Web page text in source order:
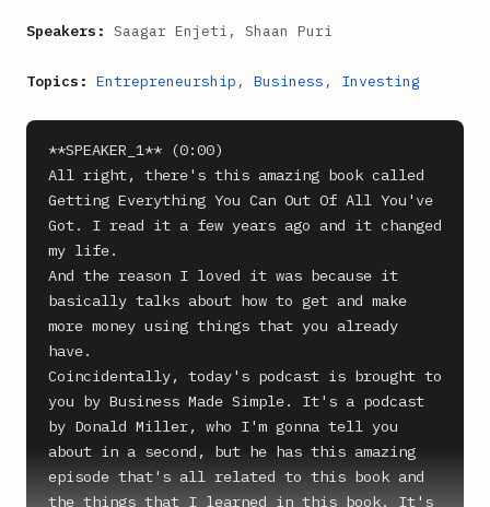
Speakers: Saagar Enjeti, Shaan Puri
Topics: Entrepreneurship , Business , Investing
**SPEAKER_1** (0:00)
All right, there's this amazing book called
Getting Everything You Can Out Of All You've
Got. I read it a few years ago and it changed
my life.
And the reason I loved it was because it
basically talks about how to get and make
more money using things that you already
have.
Coincidentally, today's podcast is brought to
you by Business Made Simple. It's a podcast
by Donald Miller, who I'm gonna tell you
about in a second, but he has this amazing
episode that's all related to this book and
the things that I learned in this book. It's